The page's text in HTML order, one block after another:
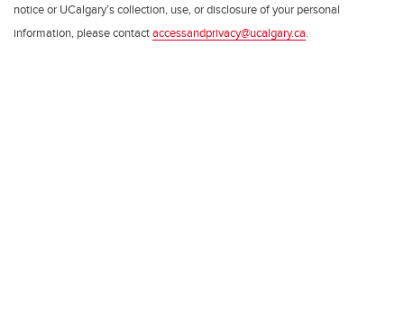
notice or UCalgary’s collection, use, or disclosure of your personal
information, please contactaccessandprivacy@ucalgary.ca.